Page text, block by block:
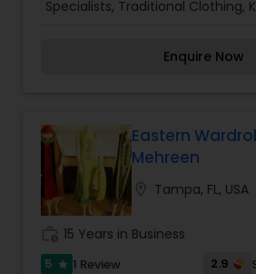
Specialists, Traditional Clothing,
loom sarees Customer needs to
Enquire Now
Eastern
Mehreen
Tampa, FL, USA
15 Years in Business
5 star 1 Review 2.9